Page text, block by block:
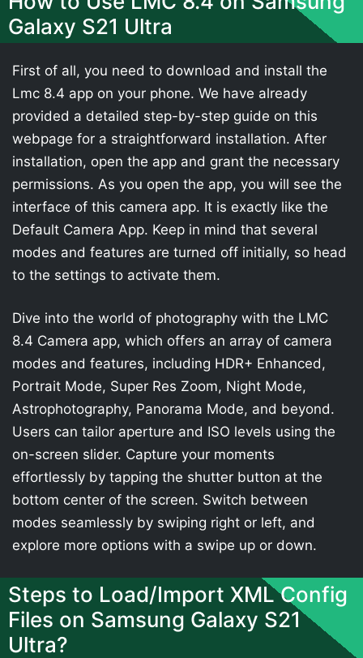
Galaxy S21 Ultra
First of all, you need to download and install the
Lmc 8.4 app on your phone. We have already
provided a detailed step-by-step guide on this
webpage for a straightforward installation. After
installation, open the app and grant the necessary
permissions. As you open the app, you will see the
interface of this camera app. It is exactly like the
Default Camera App. Keep in mind that several
modes and features are turned off initially, so head
to the settings to activate them.
Dive into the world of photography with the LMC
8.4 Camera app, which offers an array of camera
modes and features, including HDR+ Enhanced,
Portrait Mode, Super Res Zoom, Night Mode,
Astrophotography, Panorama Mode, and beyond.
Users can tailor aperture and ISO levels using the
on-screen slider. Capture your moments
effortlessly by tapping the shutter button at the
bottom center of the screen. Switch between
modes seamlessly by swiping right or left, and
explore more options with a swipe up or down.
Steps to Load/Import XML Config
Files on Samsung Galaxy S21
Ultra?